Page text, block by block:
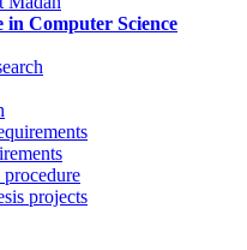
in Computer Science
projects